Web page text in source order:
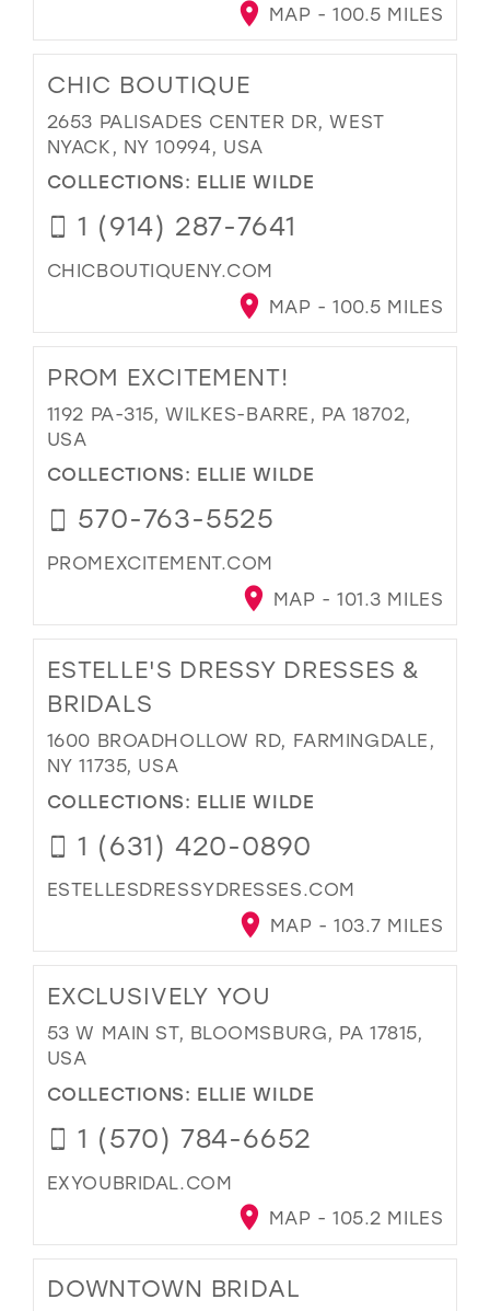
MAP - 100.5 MILES
CHIC BOUTIQUE
2653 PALISADES CENTER DR, WEST
NYACK, NY 10994, USA
COLLECTIONS: ELLIE WILDE
1 (914) 287-7641
CHICBOUTIQUENY.COM
MAP - 100.5 MILES
PROM EXCITEMENT!
1192 PA-315, WILKES-BARRE, PA 18702,
USA
COLLECTIONS: ELLIE WILDE
570-763-5525
PROMEXCITEMENT.COM
MAP - 101.3 MILES
ESTELLE'S DRESSY DRESSES &
BRIDALS
1600 BROADHOLLOW RD, FARMINGDALE,
NY 11735, USA
COLLECTIONS: ELLIE WILDE
1 (631) 420-0890
ESTELLESDRESSYDRESSES.COM
MAP - 103.7 MILES
EXCLUSIVELY YOU
53 W MAIN ST, BLOOMSBURG, PA 17815,
USA
COLLECTIONS: ELLIE WILDE
1 (570) 784-6652
EXYOUBRIDAL.COM
MAP - 105.2 MILES
DOWNTOWN BRIDAL